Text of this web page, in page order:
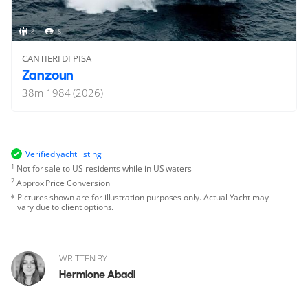
8 8
CANTIERI DI PISA
Zanzoun
38m 1984 (2026)
Verified yacht listing
1 Not for sale to US residents while in US waters
2Approx Price Conversion
Pictures shown are for illustration purposes only. Actual Yacht may
vary due to client options.
WRITTEN BY
Hermione Abadi